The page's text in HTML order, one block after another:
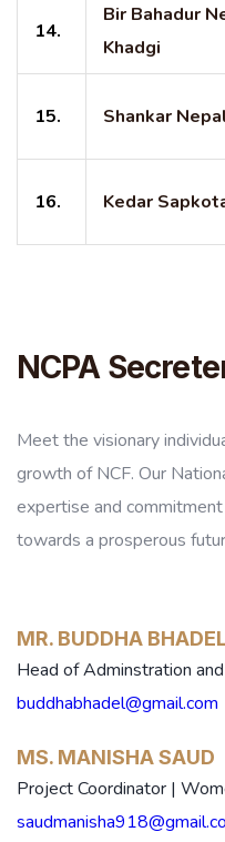
14.
Bir Bahadur
Khadgi
15. Shankar
16. Kedar
NCPA
Meet the visionary
growth of NCF. Our
expertise and
towards a prosperous
MR. BUDDHA
Head of Adminstration and
buddhabhadel@gmail.com
MS. MANISHA SAUD
Project Coordinator |